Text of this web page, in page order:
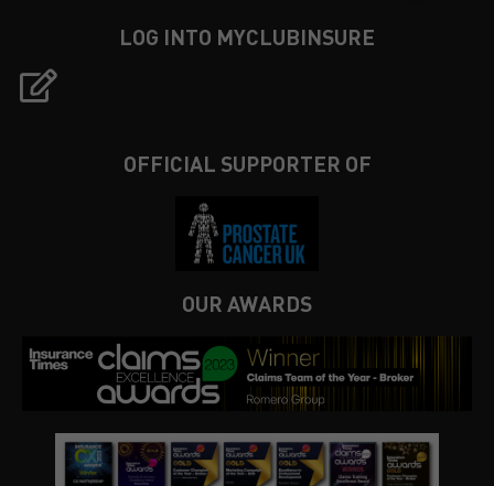
LOG INTO MYCLUBINSURE
OFFICIAL SUPPORTER OF
OUR AWARDS